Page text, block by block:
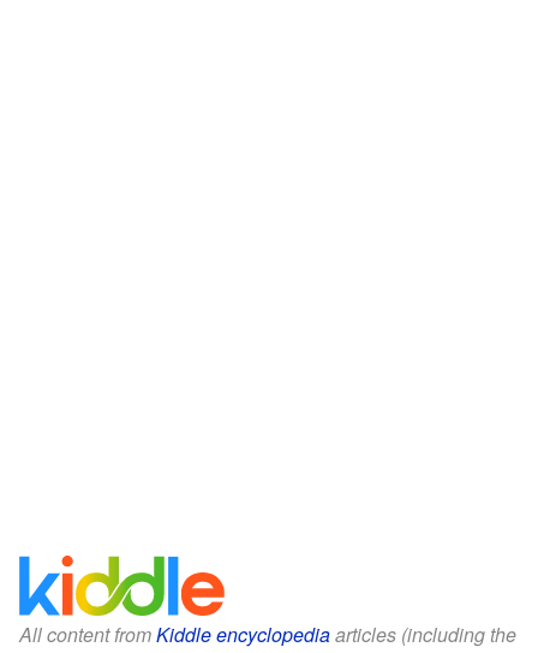
All content fromKiddle encyclopediaarticles (including the